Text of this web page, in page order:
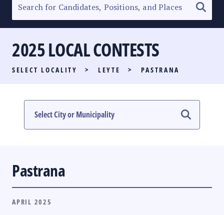
SENATORIAL RACE
PARTY LIST RACE
LOCAL RACES
MULTIMEDIA
2025 LOCAL CONTESTS
SELECT LOCALITY > LEYTE > PASTRANA
Pastrana
APRIL 2025